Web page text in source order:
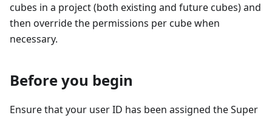
cubes in a project (both existing and future cubes) and
then override the permissions per cube when
necessary.
Before you begin
Ensure that your user ID has been assigned the Super